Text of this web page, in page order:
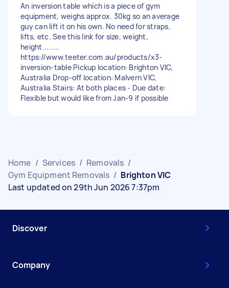
An inversion table which is a piece of gym
equipment, weighs approx. 30kg so an average
guy can lift it on his own. No need for straps,
lifts, etc. See this link for size, weight,
height........
https://www.teeter.com.au/products/x3-
inversion-table Pickup location: Brighton VIC,
Australia Drop-off location: Malvern VIC,
Australia Stairs: At both places - Due date:
Flexible but would like from Jan-9 if possible
Home / Services / Removals /
Gym Equipment Removals / Brighton VIC
Last updated on 29th Jun 2026 7:37pm
Discover
Company